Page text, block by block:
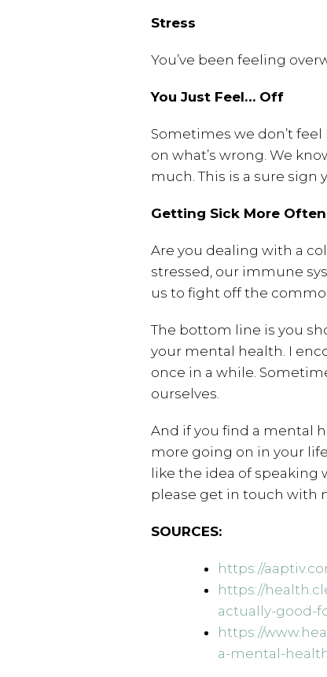
Stress
You’ve been feeling
You Just Feel… Off
Sometimes we don’t
on what’s wrong. We
much. This is a sure sign
Getting Sick More Often
Are you dealing with a
stressed, our immune
us to fight off the
The bottom line is you
your mental health. I
once in a while.
ourselves.
And if you find a mental
more going on in your
like the idea of
please get in touch with
SOURCES:
https://
https://
actually-good-
https://
a-mental-